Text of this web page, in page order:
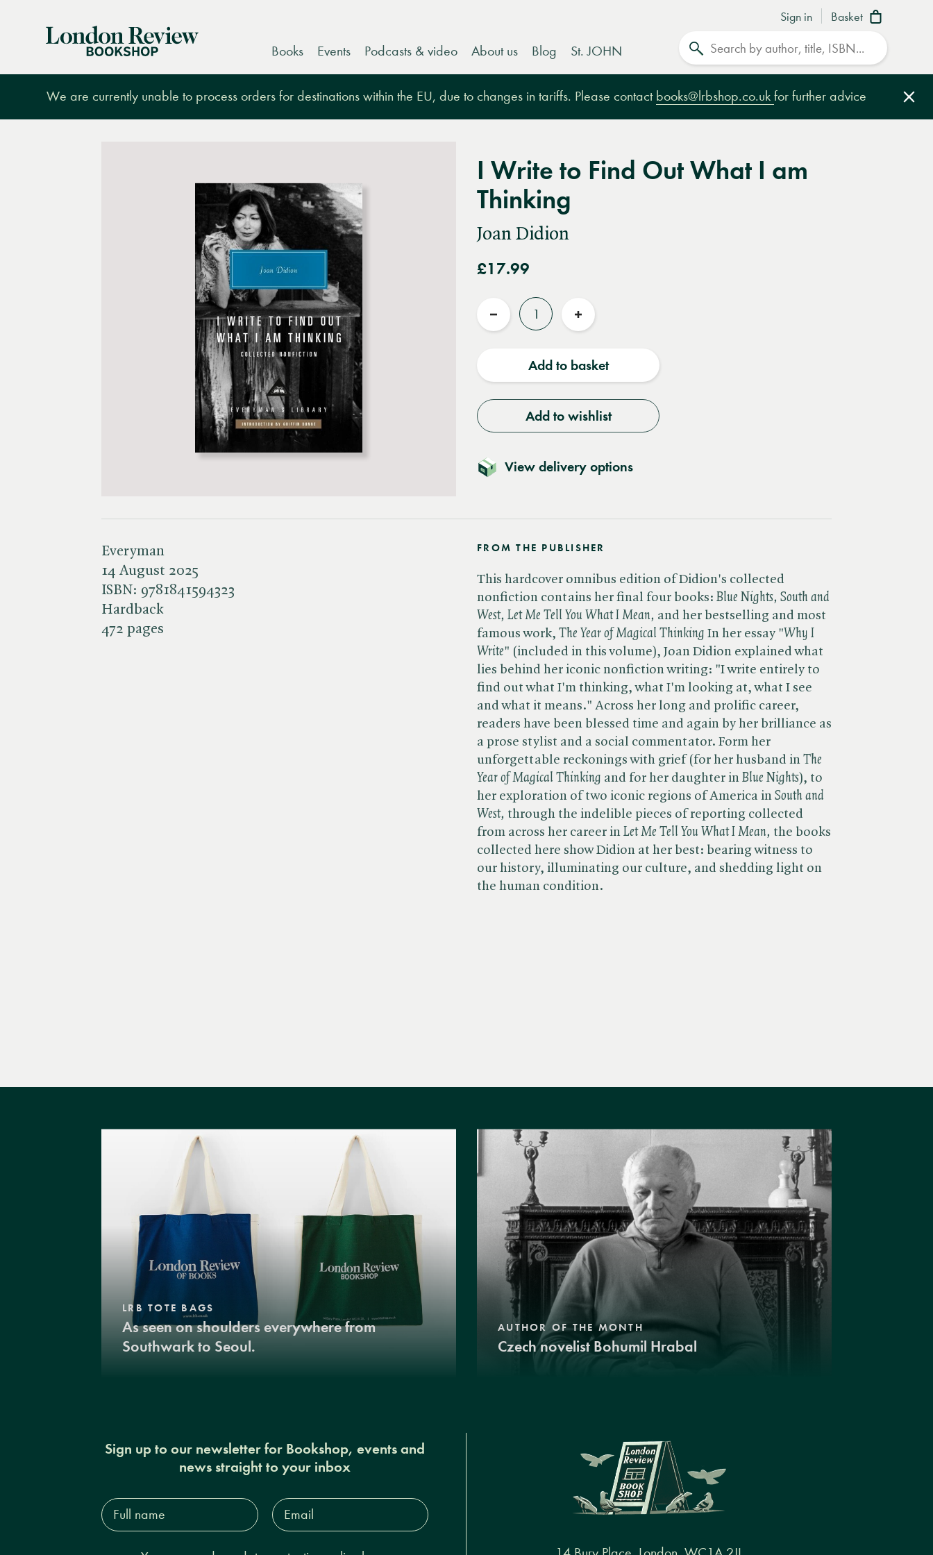
Sign in Basket
London
Books Events Podcasts & video About us Blog St. JOHN
We are currently unable to process orders for destinations within the EU, due to changes in tariffs. Please contact books@lrbshop.co.uk for further advice
I Write to Find Out What I am
Thinking
Joan Didion
£17.99
Quantity
Reduce
Increase
Add to basket
Add to wishlist
View delivery options
Everyman
14 August 2025
ISBN: 9781841594323
Hardback
472 pages
FROM THE PUBLISHER
This hardcover omnibus edition of Didion's collected
nonfiction contains her final four books: ​ Blue Nights, South and
West, Let Me Tell You What I Mean, and her bestselling and most
famous work, ​ The Year of Magical Thinking In her essay "​Why I
Write" (included in this volume), Joan Didion explained what
lies behind her iconic nonfiction writing: "I write entirely to
find out what I'm thinking, what I'm looking at, what I see
and what it means." Across her long and prolific career,
readers have been blessed time and again by her brilliance as
a prose stylist and a social commentator. Form her
unforgettable reckonings with grief (for her husband in ​ The
Year of Magical Thinking and for her daughter in​ Blue Nights), to
her exploration of two iconic regions of America in​ South and
West, through the indelible pieces of reporting collected
from across her career in​ Let Me Tell You What I Mean, the books
collected here show Didion at her best: bearing witness to
our history, illuminating our culture, and shedding light on
the human condition.
LRB TOTE BAGS
As seen on shoulders everywhere from
Southwark to Seoul.
AUTHOR OF THE MONTH
Czech novelist Bohumil Hrabal
Sign up to our newsletter for Bookshop, events and
news straight to your inbox
Full
name*
Email
Address*